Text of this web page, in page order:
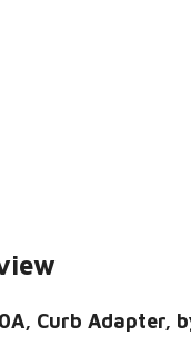
Curb Adapter,